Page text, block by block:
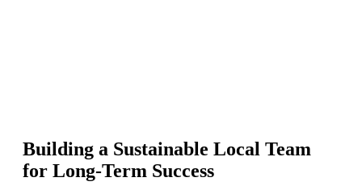
Building a Sustainable Local Team
for Long-Term Success